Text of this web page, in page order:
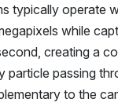
typically operate
while
creating a
particle passing
to the